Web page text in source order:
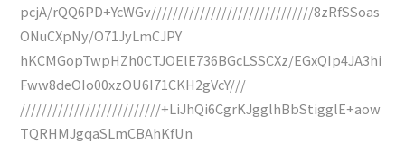
pcjA/rQQ6PD+YcWGv//////////////////////////////8zRfSSoas
ONuCXpNy/O71JyLmCJPY
hKCMGopTwpHZh0CTJOElE736BGcLSSCXz/EGxQIp4JA3hi
Fww8deOIo00xzOU6I71CKH2gVcY///
//////////////////////////+LiJhQi6CgrKJgglhBbStigglE+aow
TQRHMJgqaSLmCBAhKfUn